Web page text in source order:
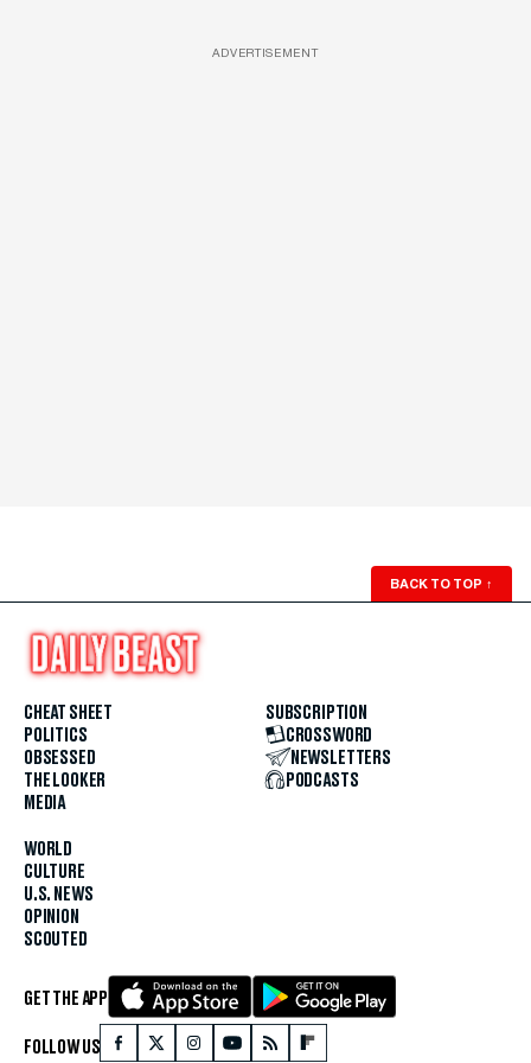
ADVERTISEMENT
BACK TO TOP ↑
CHEAT SHEET
POLITICS
OBSESSED
THE LOOKER
MEDIA
WORLD
CULTURE
U.S. NEWS
OPINION
SCOUTED
SUBSCRIPTION
CROSSWORD
NEWSLETTERS
PODCASTS
GET THE APP
FOLLOW US